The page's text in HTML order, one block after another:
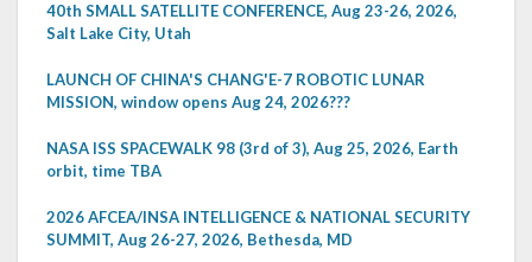
40th SMALL SATELLITE CONFERENCE, Aug 23-26, 2026,
Salt Lake City, Utah
LAUNCH OF CHINA'S CHANG'E-7 ROBOTIC LUNAR
MISSION, window opens Aug 24, 2026???
NASA ISS SPACEWALK 98 (3rd of 3), Aug 25, 2026, Earth
orbit, time TBA
2026 AFCEA/INSA INTELLIGENCE & NATIONAL SECURITY
SUMMIT, Aug 26-27, 2026, Bethesda, MD